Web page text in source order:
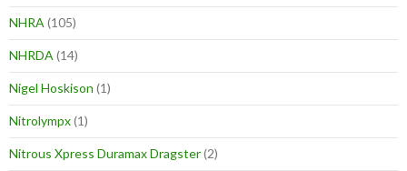
NHRA (105)
NHRDA (14)
Nigel Hoskison (1)
Nitrolympx(1)
Nitrous Xpress Duramax Dragster(2)